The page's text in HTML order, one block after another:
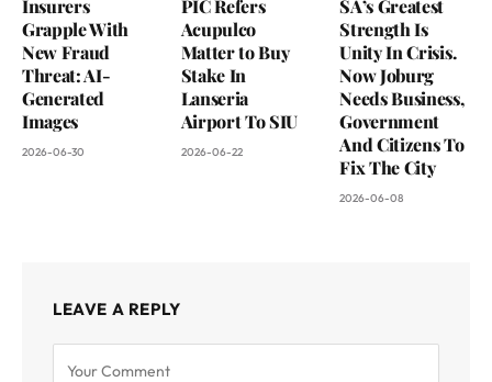
Insurers
Grapple With
New Fraud
Threat: AI-
Generated
Images
2026-06-30
PIC Refers
Acupulco
Matter to Buy
Stake In
Lanseria
Airport To SIU
2026-06-22
SA’s Greatest
Strength Is
Unity In Crisis.
Now Joburg
Needs Business,
Government
And Citizens To
Fix The City
2026-06-08
LEAVE A REPLY